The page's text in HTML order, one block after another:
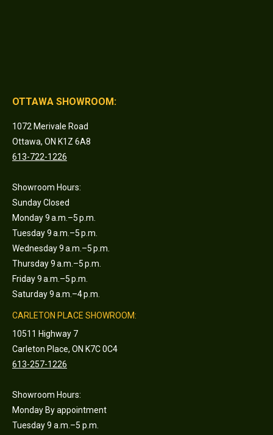
OTTAWA SHOWROOM:
1072 Merivale Road
Ottawa, ON K1Z 6A8
613-722-1226
Showroom Hours:
Sunday Closed
Monday 9 a.m.–5 p.m.
Tuesday 9 a.m.–5 p.m.
Wednesday 9 a.m.–5 p.m.
Thursday 9 a.m.–5 p.m.
Friday 9 a.m.–5 p.m.
Saturday 9 a.m.–4 p.m.
CARLETON PLACE SHOWROOM:
10511 Highway 7
Carleton Place, ON K7C 0C4
613-257-1226
Showroom Hours:
Monday By appointment
Tuesday 9 a.m.–5 p.m.